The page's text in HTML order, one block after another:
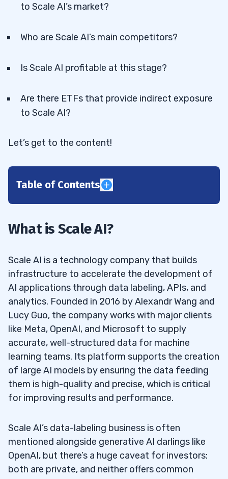
to Scale AI’s market?
Who are Scale AI’s main competitors?
Is Scale AI profitable at this stage?
Are there ETFs that provide indirect exposure
to Scale AI?
Let’s get to the content!
Table of Contents
1.1 Is Scale AI a Public Company?
3
4
4.1 Meta (NASDAQ: META)
4.2 Palantir Technologies Inc. (NASDAQ:
PLTR)
4.3 AMD (NASDAQ: AMD)
4.4 Amazon (NASDAQ: AMZN)
4.6Snowflake (NYSE: SNOW)
4.7NVIDIA (NASDAQ: NVDA)
What is Scale AI?
Scale AI is a technology company that builds
infrastructure to accelerate the development of
AI applications through data labeling, APIs, and
analytics. Founded in 2016 by Alexandr Wang and
Lucy Guo, the company works with major clients
like Meta, OpenAI, and Microsoft to supply
accurate, well-structured data for machine
learning teams. Its platform supports the creation
of large AI models by ensuring the data feeding
them is high-quality and precise, which is critical
for improving results and performance.
Scale AI’s data-labeling business is often
mentioned alongside generative AI darlings like
OpenAI, but there’s a huge caveat for investors:
both are private, and neither offers common